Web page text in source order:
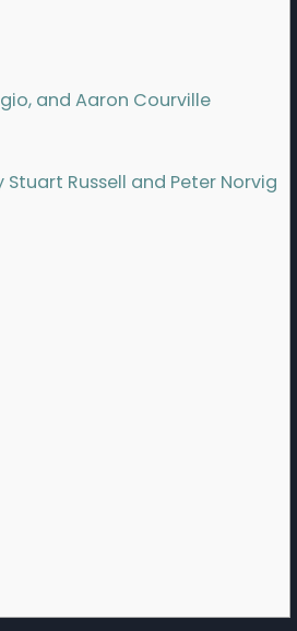
and Aaron Courville
Russell and Peter Norvig